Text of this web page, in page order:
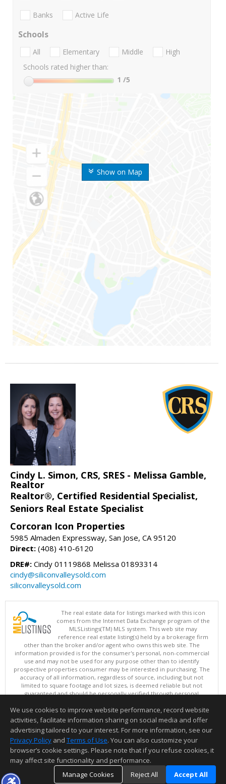
Show on Map
Banks Active Life
Schools
All Elementary Middle
High
Schools rated higher than:
1 /5
Cindy L. Simon, CRS, SRES - Melissa Gamble,
Realtor
Realtor®, Certified Residential Specialist,
Seniors Real Estate Specialist
Corcoran Icon Properties
5985 Almaden Expressway, San Jose, CA 95120
Direct: (408) 410-6120
DRE#: Cindy 01119868 Melissa 01893314
cindy@siliconvalleysold.com
siliconvalleysold.com
The real estate data for listings marked with this icon
comes from the Internet Data Exchange program of the
MLSListings(TM) MLS system. This web site may
reference real estate listing(s) held by a brokerage firm
other than the broker and/or agent who owns this web site. The
information provided is for the consumer's personal, non-commercial
use and may not be used for any purpose other than to identify
prospective properties consumer may be interested in purchasing. The
accuracy of all information, regardless of source, including but not
limited to square footage and lot sizes, is deemed reliable but not
guaranteed and should be personally verified through personal
updated at least 4 times a day.
Copyright © MLSListings Inc. 2026. All rights reserved
This content last updated on 08/09/2026 06:52 AM.
Information deemed reliable but not guaranteed to be accurate.
We use cookies to improve website performance, record website
activities, facilitate information sharing on social media and offer
advertising tailored to your interest. For more information, see our
Privacy Policy and Terms of Use. You can also customize your
browser’s cookie settings. Please note that if you refuse cookies, it
may affect site functionality and performance.
Manage Cookies
Reject All Accept All